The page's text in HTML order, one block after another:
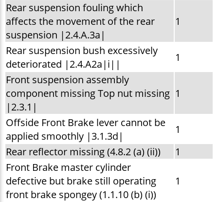
Rear suspension fouling which
affects the movement of the rear
suspension |2.4.A.3a|
1
Rear suspension bush excessively
deteriorated |2.4.A2a|i||
1
Front suspension assembly
component missing Top nut missing
|2.3.1|
1
Offside Front Brake lever cannot be
applied smoothly |3.1.3d|
1
Rear reflector missing (4.8.2 (a) (ii))
1
Front Brake master cylinder
defective but brake still operating
front brake spongey (1.1.10 (b) (i))
1